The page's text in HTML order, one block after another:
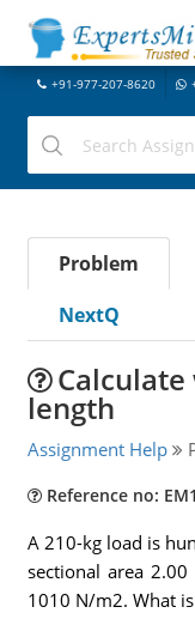
+91-977-207-8620
Problem
NextQ
length
Assignment Help
Reference no:
A 210-kg load is
sectional area
1010 N/m2. What